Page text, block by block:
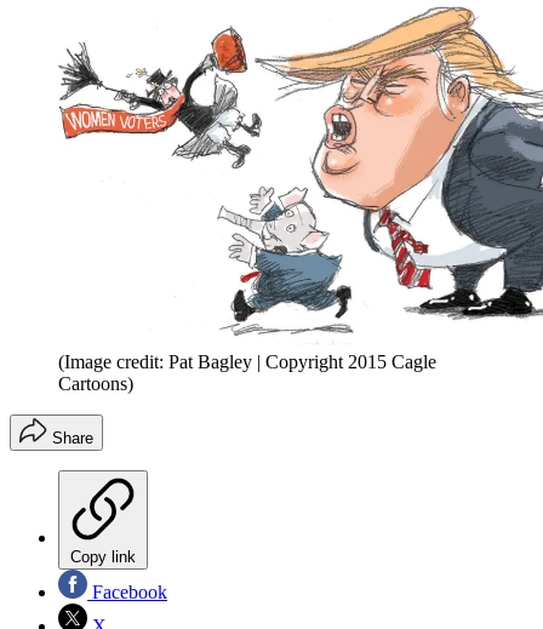
(Image credit: Pat Bagley | Copyright 2015 Cagle
Cartoons)
Share
Copy link
Facebook